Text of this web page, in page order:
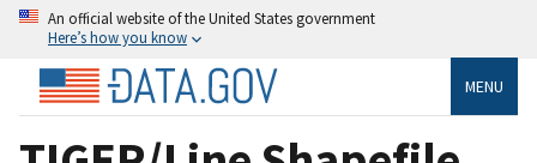
An official website of the United States government
Here’s how you know
MENU